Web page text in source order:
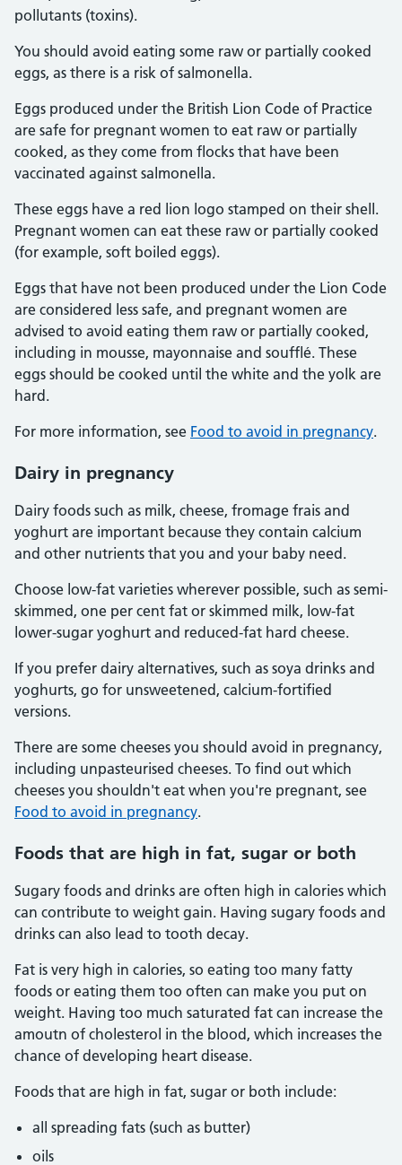
pollutants (toxins).
You should avoid eating some raw or partially cooked
eggs, as there is a risk of salmonella.
Eggs produced under the British Lion Code of Practice
are safe for pregnant women to eat raw or partially
cooked, as they come from flocks that have been
vaccinated against salmonella.
These eggs have a red lion logo stamped on their shell.
Pregnant women can eat these raw or partially cooked
(for example, soft boiled eggs).
Eggs that have not been produced under the Lion Code
are considered less safe, and pregnant women are
advised to avoid eating them raw or partially cooked,
including in mousse, mayonnaise and soufflé. These
eggs should be cooked until the white and the yolk are
hard.
For more information, see Food to avoid in pregnancy.
Dairy in pregnancy
Dairy foods such as milk, cheese, fromage frais and
yoghurt are important because they contain calcium
and other nutrients that you and your baby need.
Choose low-fat varieties wherever possible, such as semi-
skimmed, one per cent fat or skimmed milk, low-fat
lower-sugar yoghurt and reduced-fat hard cheese.
If you prefer dairy alternatives, such as soya drinks and
yoghurts, go for unsweetened, calcium-fortified
versions.
There are some cheeses you should avoid in pregnancy,
including unpasteurised cheeses. To find out which
cheeses you shouldn't eat when you're pregnant, see
Food to avoid in pregnancy.
Foods that are high in fat, sugar or both
Sugary foods and drinks are often high in calories which
can contribute to weight gain. Having sugary foods and
drinks can also lead to tooth decay.
Fat is very high in calories, so eating too many fatty
foods or eating them too often can make you put on
weight. Having too much saturated fat can increase the
amoutn of cholesterol in the blood, which increases the
chance of developing heart disease.
Foods that are high in fat, sugar or both include:
all spreading fats (such as butter)
oils